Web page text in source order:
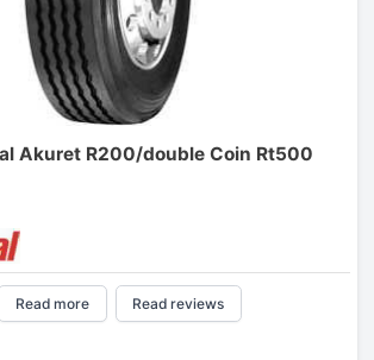
Akuret R200/double Coin Rt500
Read more Read reviews